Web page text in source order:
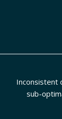
Inconsistent
sub-